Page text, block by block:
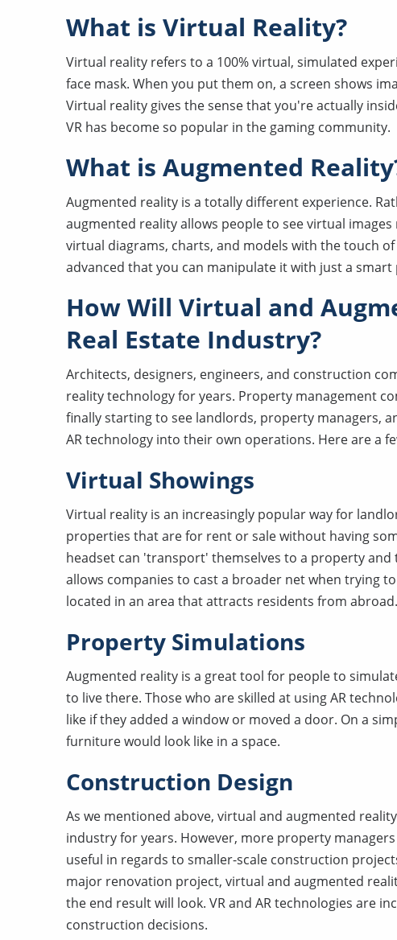
What is Virtual Reality?
Virtual reality refers to a 100% virtual, simulated
face mask. When you put them on, a screen shows
Virtual reality gives the sense that you're actually
VR has become so popular in the gaming community.
What is Augmented
Augmented reality is a totally different experience.
augmented reality allows people to see virtual
virtual diagrams, charts, and models with the touch
advanced that you can manipulate it with just a
How Will Virtual and
Real Estate Industry?
Architects, designers, engineers, and construction
reality technology for years. Property management
finally starting to see landlords, property managers,
AR technology into their own operations. Here are a
Virtual Showings
Virtual reality is an increasingly popular way for
properties that are for rent or sale without having
headset can 'transport' themselves to a property
allows companies to cast a broader net when trying
located in an area that attracts residents from abroad.
Property Simulations
Augmented reality is a great tool for people to
to live there. Those who are skilled at using AR
like if they added a window or moved a door. On a
furniture would look like in a space.
Construction Design
As we mentioned above, virtual and augmented
industry for years. However, more property
useful in regards to smaller-scale construction
major renovation project, virtual and augmented
the end result will look. VR and AR technologies are
construction decisions.